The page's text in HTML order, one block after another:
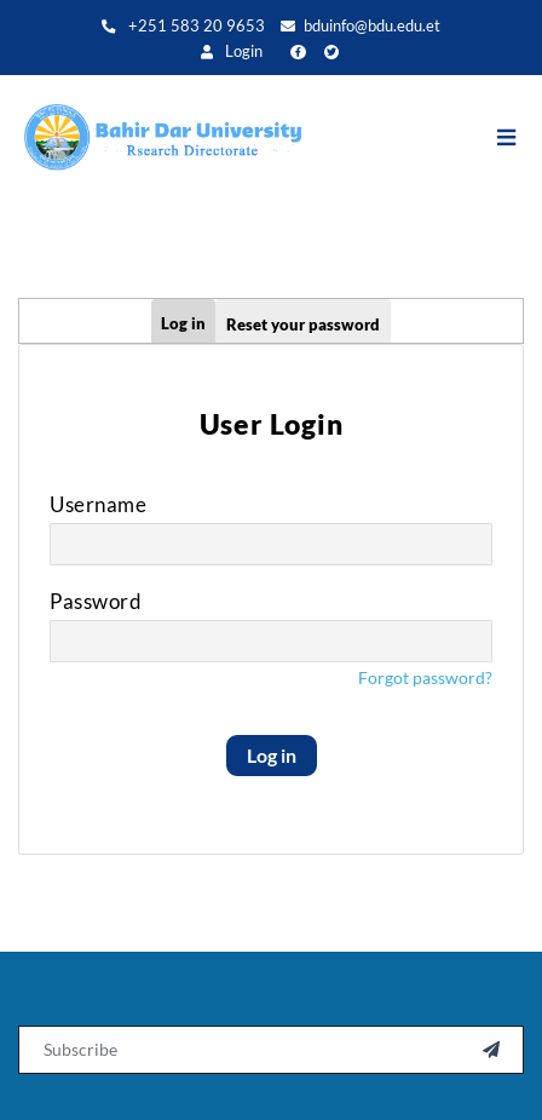
+251 583 20 9653
bduinfo@bdu.edu.et
Login
Log in Reset your password
User Login
Username
Password
Forgot password?
Log in
